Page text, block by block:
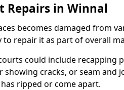
Repairs in Winnal
becomes damaged from
to repair it as part of overall
could include recapping
cracks, or seam and
ripped or come apart.